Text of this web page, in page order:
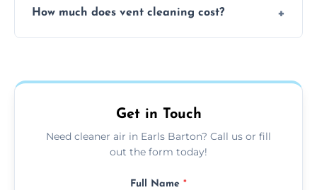
using contained suction and protective
How much does vent cleaning cost?
and any extra services you need.
Get in Touch
Need cleaner air in Earls Barton? Call us or fill
out the form today!
Full Name *